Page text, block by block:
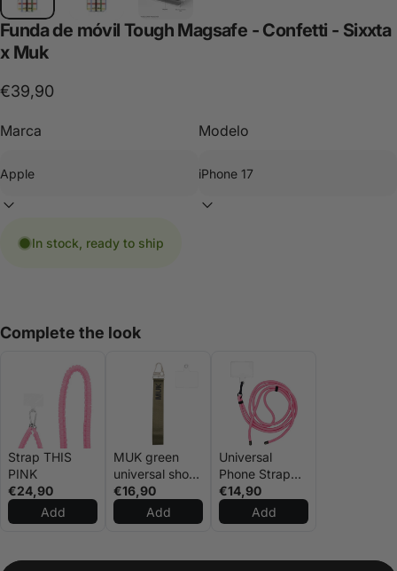
Fundade móvil Tough Magsafe - Confetti - Sixxta
x Muk
€39,90
Marca Modelo
In stock, ready to ship
Complete the look
Strap THIS
PINK
€24,90
Add
MUK green
universal short
rope
€16,90
Add
Universal
Phone Strap
Pink
€14,90
Add